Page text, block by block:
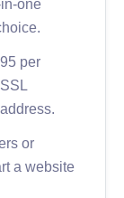
one
per
or
a website